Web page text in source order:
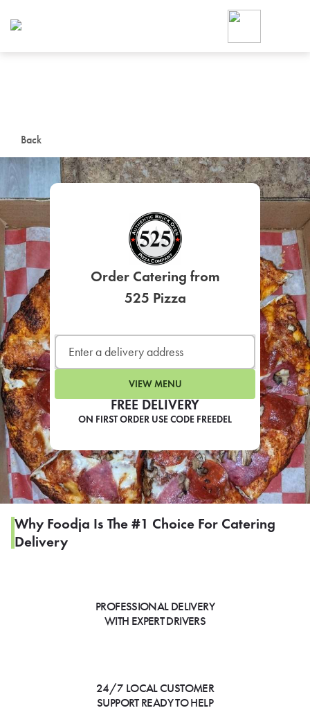
Back
FREE DELIVERY
ON FIRST ORDER USE CODE FREEDEL
Order Catering from
525 Pizza
VIEW MENU
Why Foodja Is The #1 Choice For Catering
Delivery
PROFESSIONAL DELIVERY
WITH EXPERT DRIVERS
24/7 LOCAL CUSTOMER
SUPPORT READY TO HELP
Foodja offers a variety of
workplace’s needs.
SIGN UP FOR
LEARN MORE
CAFE
For scheduled weekly or
If you were invited to a private
SIGN IN TO